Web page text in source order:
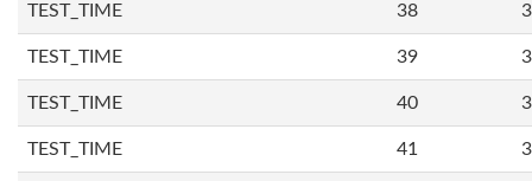
TEST_TIME 38
TEST_TIME 39
TEST_TIME 40
TEST_TIME 41